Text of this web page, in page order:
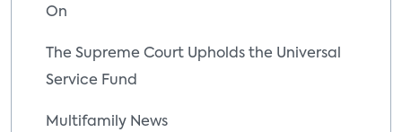
On
The Supreme Court Upholds the Universal
Service Fund
Multifamily News